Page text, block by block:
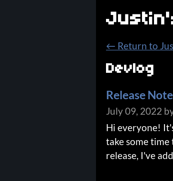
← Return to
Devlog
Release
July 09, 2022
Hi everyone!
take some
release, I've